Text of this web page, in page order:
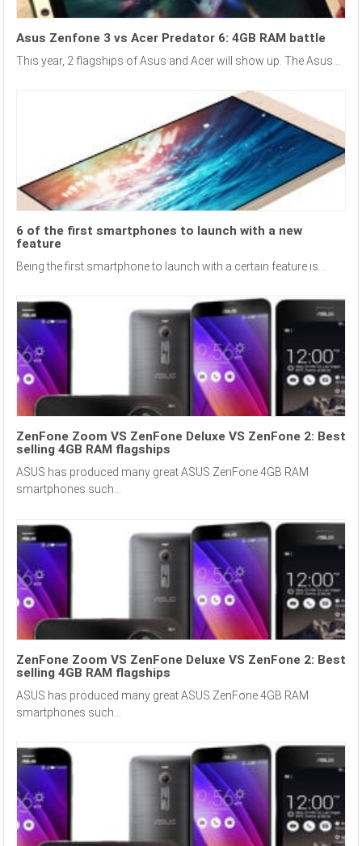
Asus Zenfone 3 vs Acer Predator 6: 4GB RAM battle
This year, 2 flagships of Asus and Acer will show up. The Asus...
6 of the first smartphones to launch with a new
feature
Being the first smartphone to launch with a certain feature is...
ZenFone Zoom VS ZenFone Deluxe VS ZenFone 2: Best
selling 4GB RAM flagships
ASUS has produced many great ASUS ZenFone 4GB RAM
smartphones such...
ZenFone Zoom VS ZenFone Deluxe VS ZenFone 2: Best
selling 4GB RAM flagships
ASUS has produced many great ASUS ZenFone 4GB RAM
smartphones such...